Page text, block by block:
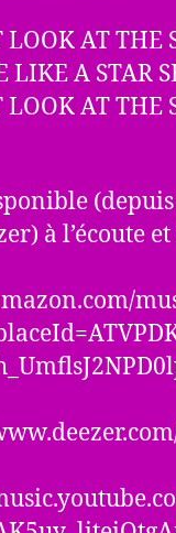
LOOK AT
LIKE A STAR
LOOK AT THE
à l’écoute